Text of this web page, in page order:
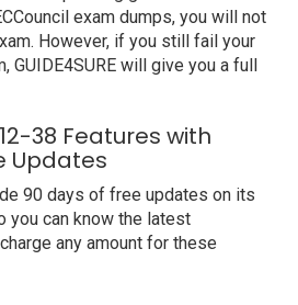
exam dumps, you will not
However, if you still fail your
GUIDE4SURE will give you a full
38 Features with
Updates
90 days of free updates on its
you can know the latest
any amount for these